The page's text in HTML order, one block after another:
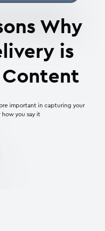
Why
is
Content
important in capturing your
how you say it